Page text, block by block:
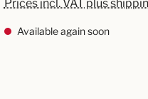
Prices incl. VAT plus
Available again soon